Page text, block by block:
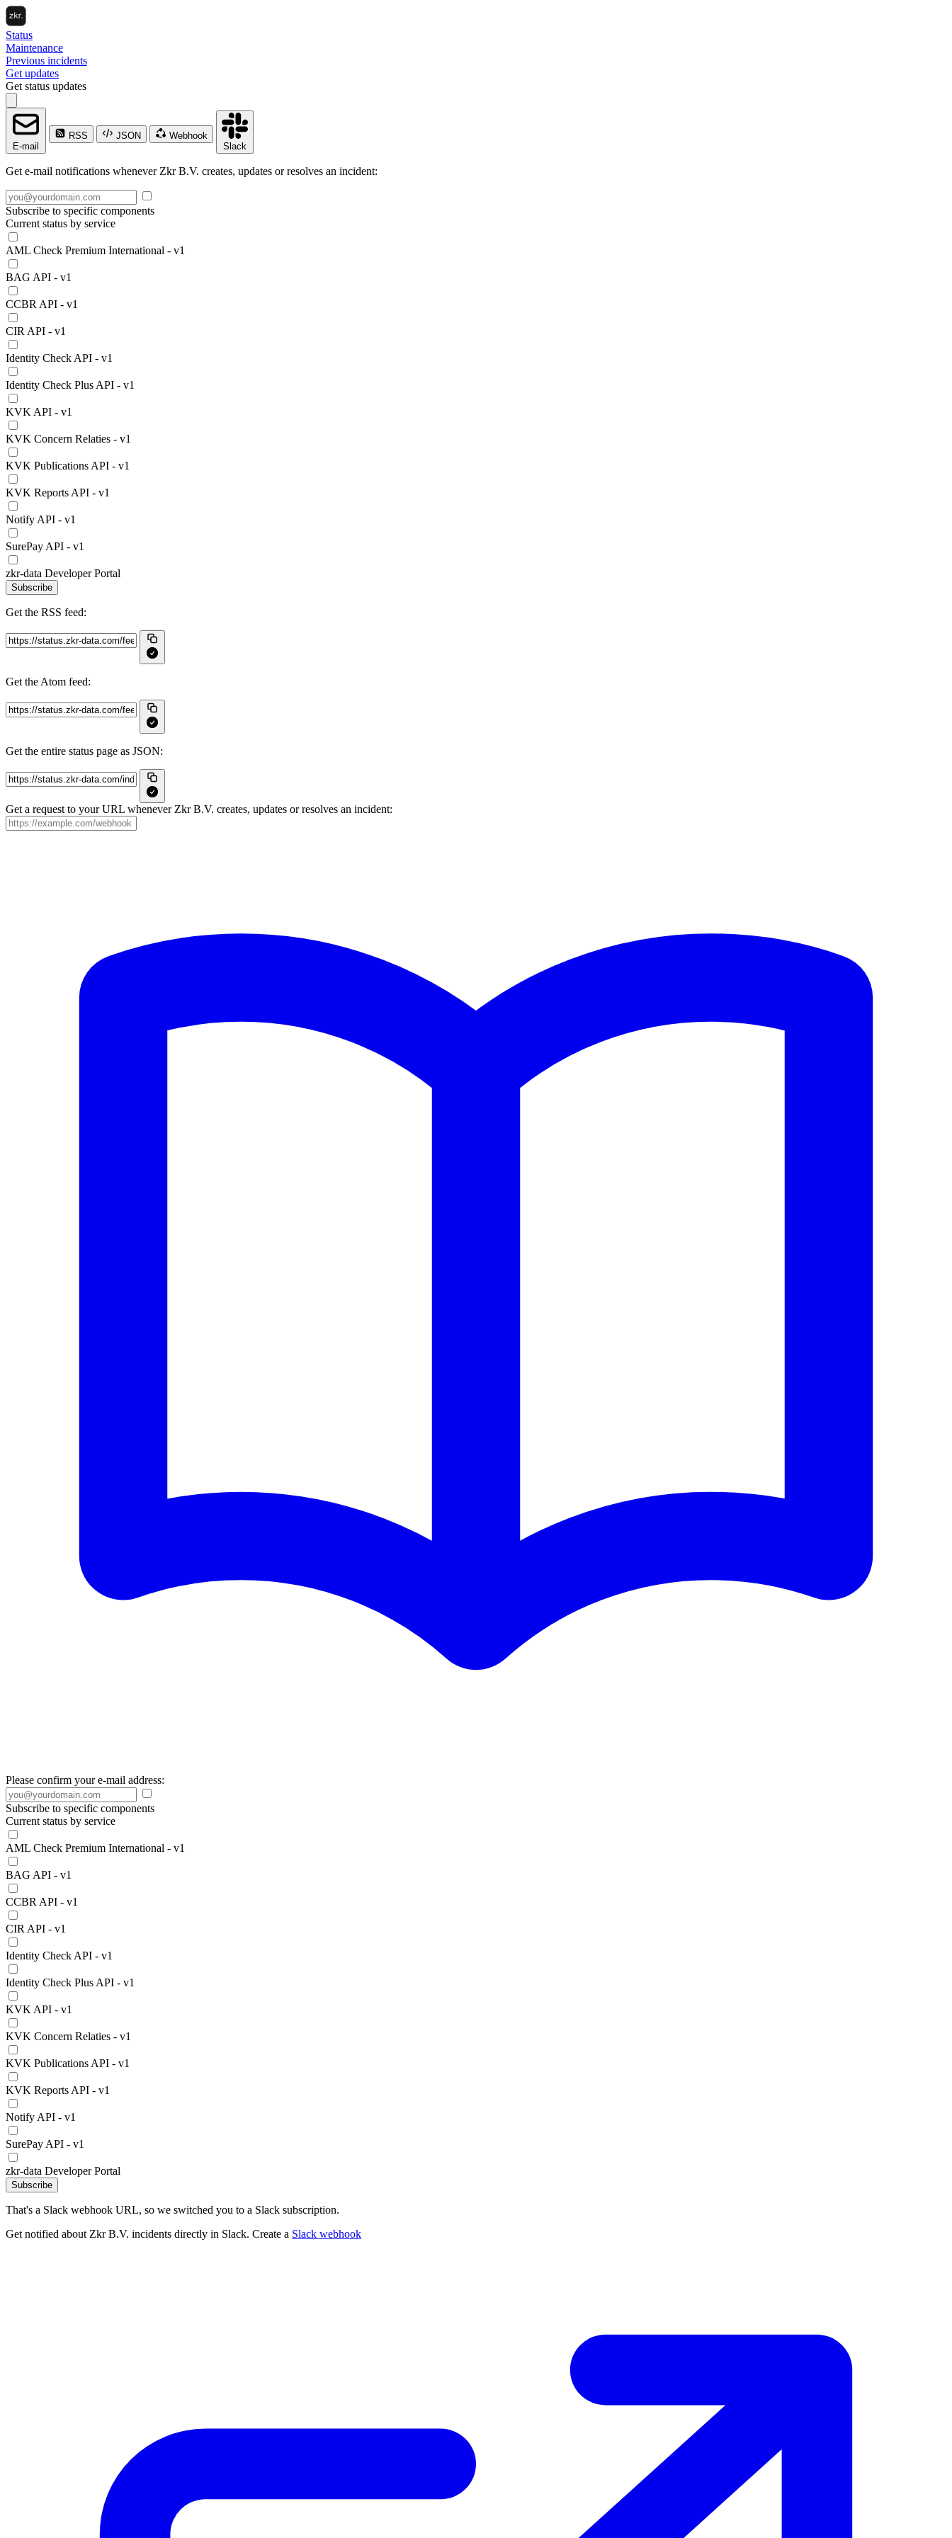
Status
Maintenance
Previous incidents
Get updates
Get status updates
E-mail
RSS JSON
Webhook
Slack
Get e-mail notifications whenever Zkr B.V. creates, updates or resolves an incident:
Subscribe to specific components
Current status by service
AML Check Premium International - v1
BAG API - v1
CCBR API - v1
CIR API - v1
Identity Check API - v1
Identity Check Plus API - v1
KVK API - v1
KVK Concern Relaties - v1
KVK Publications API - v1
KVK Reports API - v1
Notify API - v1
SurePay API - v1
zkr-data Developer Portal
Subscribe
Get the RSS feed:
Get the Atom feed:
Get the entire status page as JSON:
Get a request to your URL whenever Zkr B.V. creates, updates or resolves an incident:
Please confirm your e-mail address:
Subscribe to specific components
Current status by service
AML Check Premium International - v1
BAG API - v1
CCBR API - v1
CIR API - v1
Identity Check API - v1
Identity Check Plus API - v1
KVK API - v1
KVK Concern Relaties - v1
KVK Publications API - v1
KVK Reports API - v1
Notify API - v1
SurePay API - v1
zkr-data Developer Portal
Subscribe
That's a Slack webhook URL, so we switched you to a Slack subscription.
Get notified about Zkr B.V. incidents directly in Slack. Create a Slack webhook